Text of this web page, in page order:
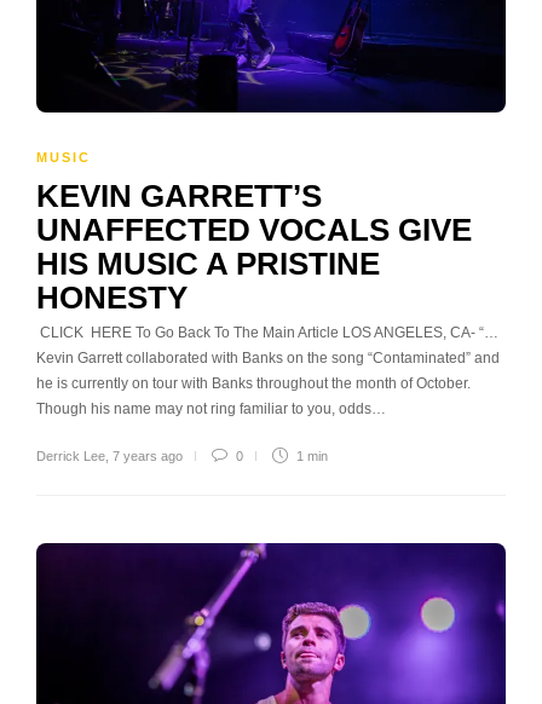
MUSIC
KEVIN GARRETT’S
UNAFFECTED VOCALS GIVE
HIS MUSIC A PRISTINE
HONESTY
CLICK HERE To Go Back To The Main Article LOS ANGELES, CA- “…
Kevin Garrett collaborated with Banks on the song “Contaminated” and
he is currently on tour with Banks throughout the month of October.
Though his name may not ring familiar to you, odds…
Derrick Lee 7 years ago 0 1 min